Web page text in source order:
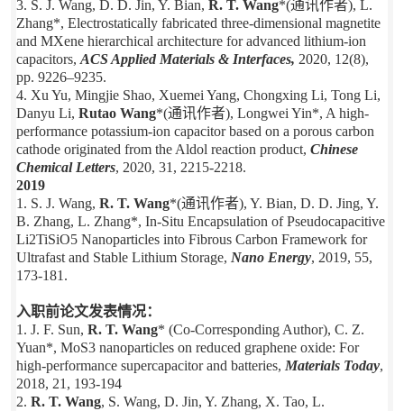
3. S. J. Wang, D. D. Jin, Y. Bian, R. T. Wang*(通讯作者), L.
Zhang*, Electrostatically fabricated three-dimensional magnetite
and MXene hierarchical architecture for advanced lithium-ion
capacitors, ACS Applied Materials & Interfaces, 2020, 12(8),
pp. 9226–9235.
4. Xu Yu, Mingjie Shao, Xuemei Yang, Chongxing Li, Tong Li,
Danyu Li, Rutao Wang*(通讯作者), Longwei Yin*, A high-
performance potassium-ion capacitor based on a porous carbon
cathode originated from the Aldol reaction product, Chinese
Chemical Letters, 2020, 31, 2215-2218.
2019
1. S. J. Wang, R. T. Wang*(通讯作者), Y. Bian, D. D. Jing, Y.
B. Zhang, L. Zhang*, In-Situ Encapsulation of Pseudocapacitive
Li2TiSiO5 Nanoparticles into Fibrous Carbon Framework for
Ultrafast and Stable Lithium Storage, Nano Energy, 2019, 55,
173-181.
入职前论文发表情况：
1. J. F. Sun, R. T. Wang* (Co-Corresponding Author), C. Z.
Yuan*, MoS3 nanoparticles on reduced graphene oxide: For
high-performance supercapacitor and batteries, Materials Today,
2018, 21, 193-194
2. R. T. Wang, S. Wang, D. Jin, Y. Zhang, X. Tao, L.